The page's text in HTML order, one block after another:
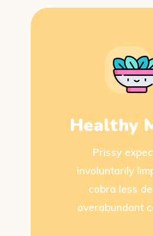
Healthy
Prissy
involuntarily
cobra less
overabundant